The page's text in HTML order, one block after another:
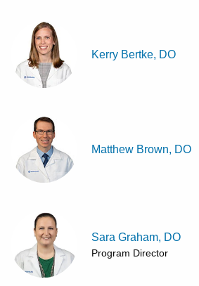
Kerry Bertke, DO
Matthew Brown, DO
Sara Graham, DO
Program Director